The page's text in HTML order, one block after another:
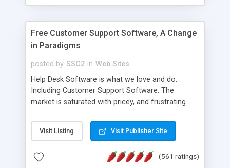
Free Customer Support Software, A Change
in Paradigms
posted by SSC2 in Web Sites
Help Desk Software is what we love and do.
Including Customer Support Software. The
market is saturated with pricey, and frustrating
provides free software in the customer support
industry. Change the customer support paradigm,
and work to build a better digital community. We
Visit Listing Visit Publisher Site
(561 ratings)